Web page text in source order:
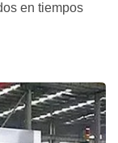
en tiempos